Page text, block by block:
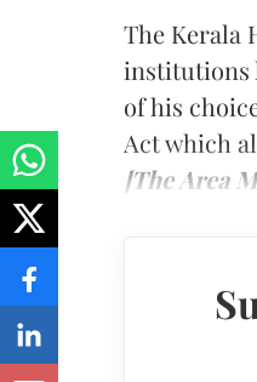
The Kerala
institutions
of his
Act which
[The Area